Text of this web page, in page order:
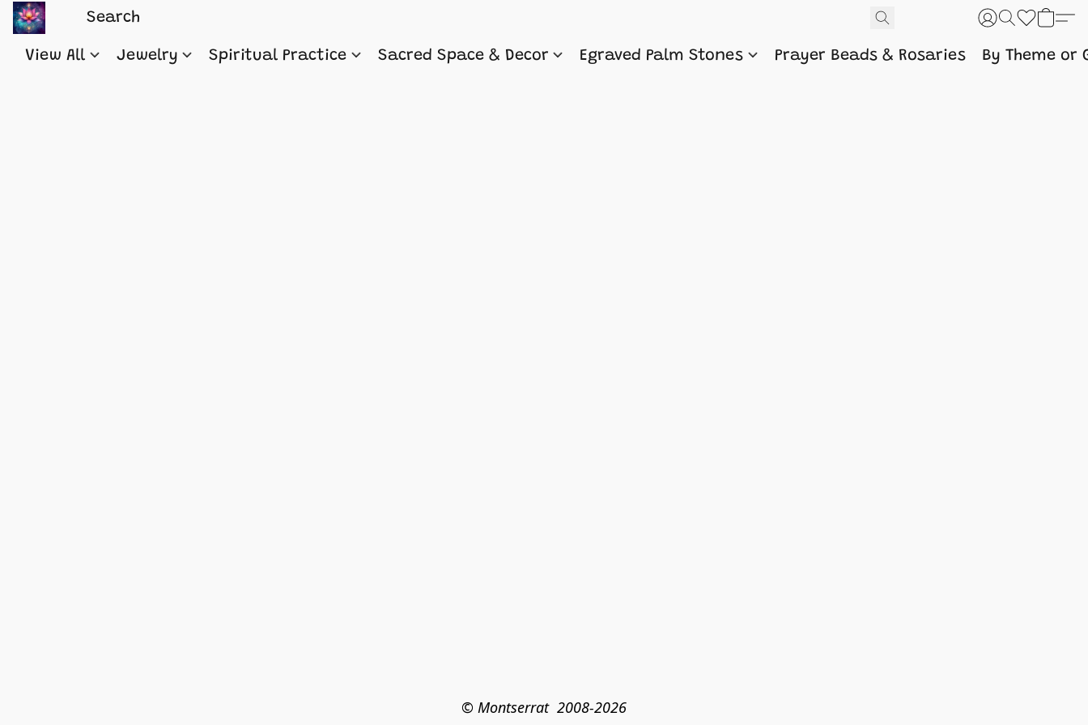
View All Jewelry Spiritual Practice Sacred Space & Decor Egraved Palm Stones Prayer Beads & Rosaries By Theme or
© Montserrat  2008-2026